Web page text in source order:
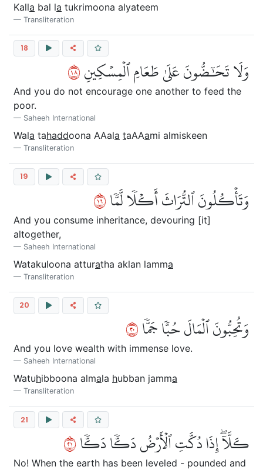
Kalla bal la tukrimoona alyateem
Transliteration
18
وَلَا تَحَٰٓضُّونَ عَلَىٰ طَعَامِ ٱلۡمِسۡكِينِ٨١
And you do not encourage one another to feed the
poor.
Saheeh International
Wala tahaddoona AAala taAAami almiskeen
Transliteration
19
وَتَأۡكُلُونَ ٱلتُّرَاثَ أَكۡلٗا لَّمّٗا٩١
And you consume inheritance, devouring [it]
altogether,
Saheeh International
Watakuloona atturatha aklan lamma
Transliteration
20
وَتُحِبُّونَ ٱلۡمَالَ حُبّٗا جَمّٗا٠٢
And you love wealth with immense love.
Saheeh International
Watuhibboona almala hubban jamma
Transliteration
21
كـَلَّآۖ إِذَا دُكَّتِ ٱلۡأَرۡضُ دَكّٗا دَكّٗا١٢
No! When the earth has been leveled - pounded and